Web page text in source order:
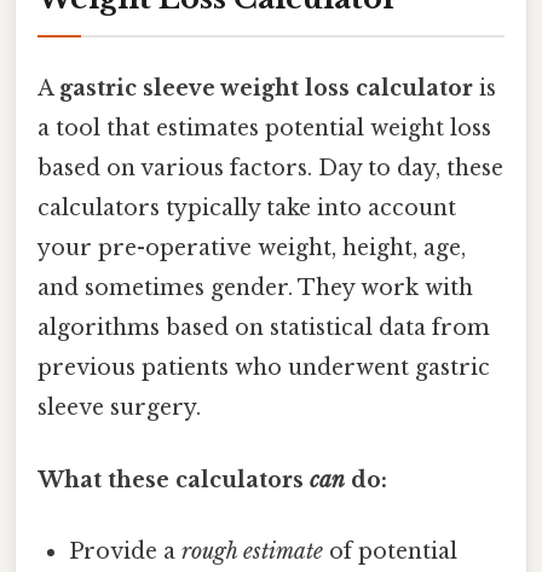
A gastric sleeve weight loss calculator is
a tool that estimates potential weight loss
based on various factors. Day to day, these
calculators typically take into account
your pre-operative weight, height, age,
and sometimes gender. They work with
algorithms based on statistical data from
previous patients who underwent gastric
sleeve surgery.
What these calculators can do:
Provide arough estimate of potential